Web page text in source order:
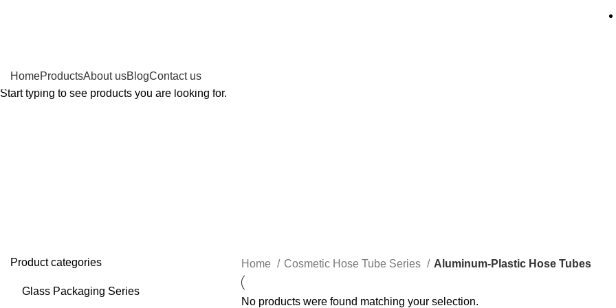
HomeProductsAbout usBlogContact us
Product categories
Glass Packaging Series
Home Cosmetic Hose Tube Series Aluminum-Plastic Hose Tubes
No products were found matching your selection.
Search
Start typing to see products you are looking for.